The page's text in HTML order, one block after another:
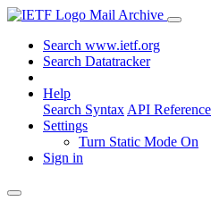
Mail Archive
Search www.ietf.org
Search Datatracker
Help
Search Syntax API Reference
Settings
Turn Static Mode On
Sign in